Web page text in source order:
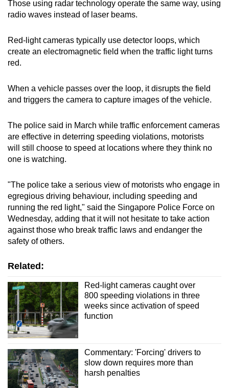
Those using radar technology operate the same way, using
radio waves instead of laser beams.
Red-light cameras typically use detector loops, which
create an electromagnetic field when the traffic light turns
red.
When a vehicle passes over the loop, it disrupts the field
and triggers the camera to capture images of the vehicle.
The police said in March while traffic enforcement cameras
are effective in deterring speeding violations, motorists
will still choose to speed at locations where they think no
one is watching.
"The police take a serious view of motorists who engage in
egregious driving behaviour, including speeding and
running the red light," said the Singapore Police Force on
Wednesday, adding that it will not hesitate to take action
against those who break traffic laws and endanger the
safety of others.
Related:
Red-light cameras caught over
800 speeding violations in three
weeks since activation of speed
function
Commentary: 'Forcing' drivers to
slow down requires more than
harsh penalties